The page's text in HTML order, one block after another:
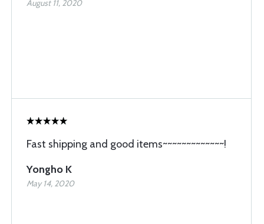
August 11, 2020
Fast shipping and good items~~~~~~~~~~~~~!
Yongho K
May 14, 2020